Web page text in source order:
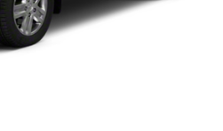
Suspension w/Coil Springs
w/Leaf Springs